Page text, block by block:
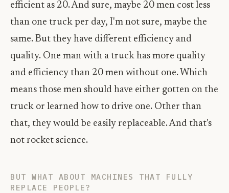
efficient as 20. And sure, maybe 20 men cost less
than one truck per day, I'm not sure, maybe the
same. But they have different efficiency and
quality. One man with a truck has more quality
and efficiency than 20 men without one. Which
means those men should have either gotten on the
truck or learned how to drive one. Other than
that, they would be easily replaceable. And that's
not rocket science.
BUT WHAT ABOUT MACHINES THAT FULLY
REPLACE PEOPLE?